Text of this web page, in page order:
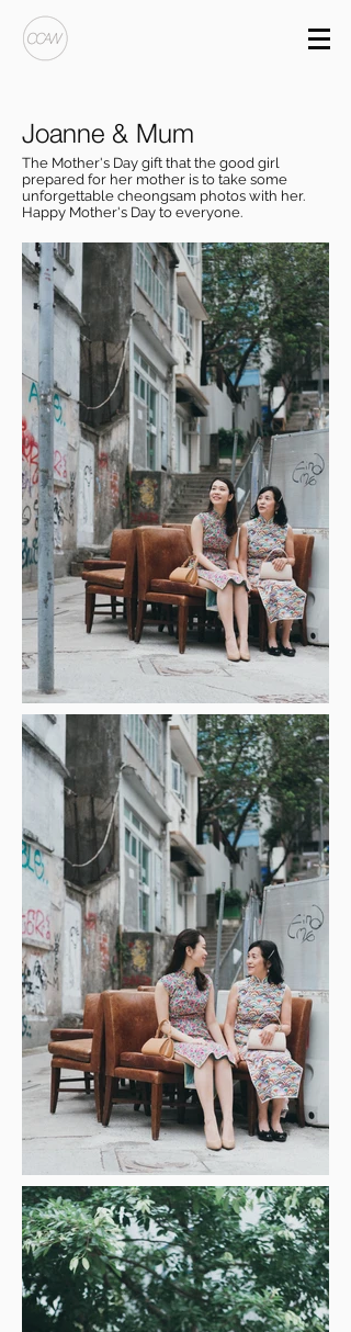
Joanne & Mum
The Mother's Day gift that the good girl
prepared for her mother is to take some
unforgettable cheongsam photos with her.
Happy Mother's Day to everyone.